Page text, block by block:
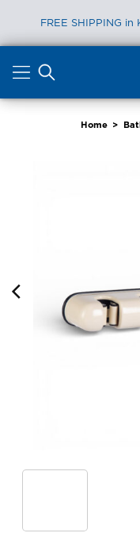
FREE SHIPPING
content
Home >